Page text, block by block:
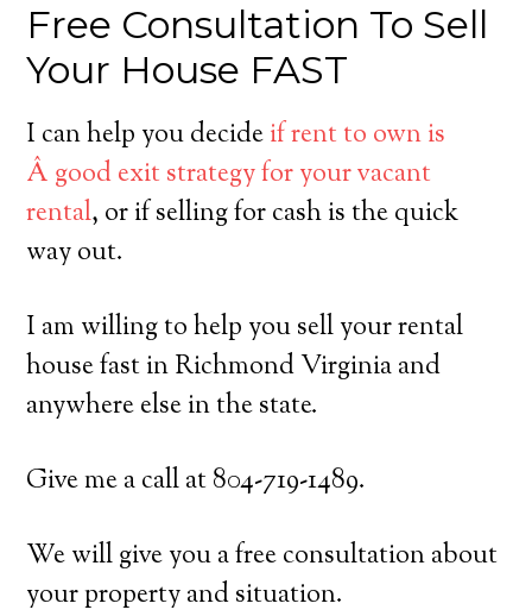
Free Consultation To Sell
Your House FAST
I can help you decideif rent to own is
Â good exit strategy for your vacant
rental, or if selling for cash is the quick
way out.
I am willing to help you sell your rental
house fast in Richmond Virginia and
anywhere else in the state.
Give me a call at 804-719-1489.
We will give you a free consultation about
your property and situation.